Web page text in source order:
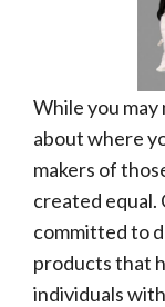
While you
about where
makers of
created equal.
committed to
products that
individuals